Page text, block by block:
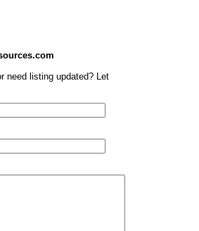
need listing updated? Let